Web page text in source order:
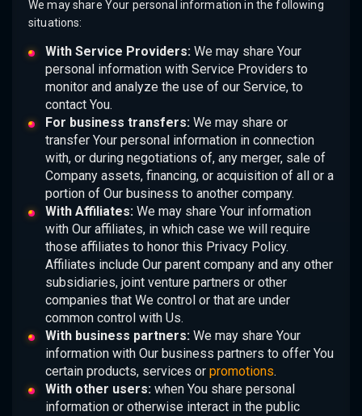
We may share Your personal information in the following
situations:
With Service Providers:We may share Your
personal information with Service Providers to
monitor and analyze the use of our Service, to
contact You.
For business transfers:We may share or
transfer Your personal information in connection
with, or during negotiations of, any merger, sale of
Company assets, financing, or acquisition of all or a
portion of Our business to another company.
With Affiliates:We may share Your information
with Our affiliates, in which case we will require
those affiliates to honor this Privacy Policy.
Affiliates include Our parent company and any other
subsidiaries, joint venture partners or other
companies that We control or that are under
common control with Us.
With business partners:We may share Your
information with Our business partners to offer You
certain products, services or promotions.
With other users:when You share personal
information or otherwise interact in the public